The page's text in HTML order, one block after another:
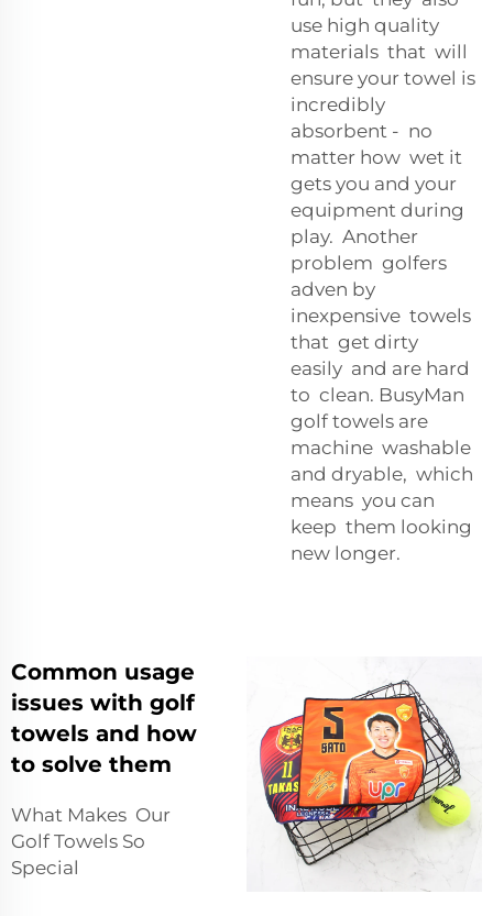
use high quality
materials that will
ensure your towel is
incredibly
absorbent - no
matter how wet it
gets you and your
equipment during
play. Another
problem golfers
adven by
inexpensive towels
that get dirty
easily and are hard
to clean. BusyMan
golf towels are
machine washable
and dryable, which
means you can
keep them looking
new longer.
Common usage
issues with golf
towels and how
to solve them
What Makes Our
Golf Towels So
Special